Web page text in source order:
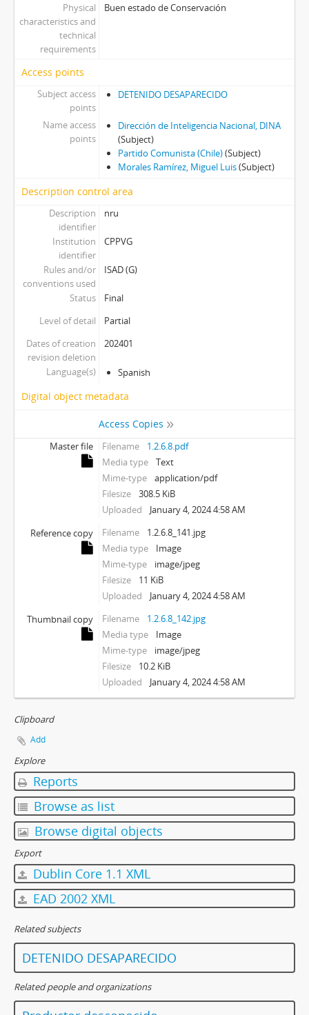
Physical
characteristics and
technical
requirements
Buen estado de Conservación
Access points
Subject access
points
DETENIDO DESAPARECIDO
Name access
points
Dirección de Inteligencia Nacional, DINA
(Subject)
Partido Comunista (Chile)(Subject)
Morales Ramírez, Miguel Luis(Subject)
Description control area
Description
identifier
nru
Institution
identifier
CPPVG
Rules and/or
conventions used
ISAD (G)
Status
Final
Level of detail
Partial
Dates of creation
revision deletion
202401
Language(s) Spanish
Digital object metadata
Access Copies
Master file Filename
1.2.6.8.pdf
Media type
Text
Mime-type
application/pdf
Filesize
308.5 KiB
Uploaded
January 4, 2024 4:58 AM
Reference copy
Filename
1.2.6.8_141.jpg
Media type
Image
Mime-type
image/jpeg
Filesize
11 KiB
Uploaded
January 4, 2024 4:58 AM
Thumbnail copy
Filename
1.2.6.8_142.jpg
Media type
Image
Mime-type
image/jpeg
Filesize
10.2 KiB
Uploaded
January 4, 2024 4:58 AM
Clipboard
Add
Explore
Reports
Browse as list
Browse digital objects
Export
Dublin Core 1.1 XML
EAD 2002 XML
Related subjects
DETENIDO DESAPARECIDO
Related people and organizations